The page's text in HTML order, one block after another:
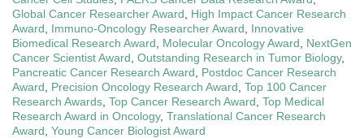
Global Cancer Researcher Award
High Impact Cancer Research
Award
Immuno-Oncology Researcher Award
Innovative
Biomedical Research Award
Molecular Oncology Award
NextGen
Cancer Scientist Award Outstanding Research in Tumor Biology,
Pancreatic Cancer Research Award
Postdoc Cancer Research
Award
Precision Oncology Research Award Top 100 Cancer
Research Awards Top Cancer Research Award Top Medical
Research Award in Oncology, Translational Cancer Research
Award Young Cancer Biologist Award